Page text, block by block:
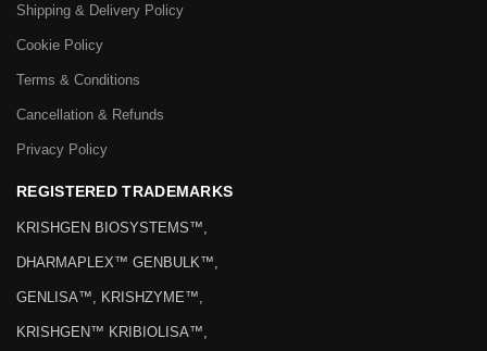
Shipping & Delivery Policy
Cookie Policy
Terms & Conditions
Cancellation & Refunds
Privacy Policy
REGISTERED TRADEMARKS
KRISHGEN BIOSYSTEMS™,
DHARMAPLEX™ GENBULK™,
GENLISA™, KRISHZYME™,
KRISHGEN™ KRIBIOLISA™,